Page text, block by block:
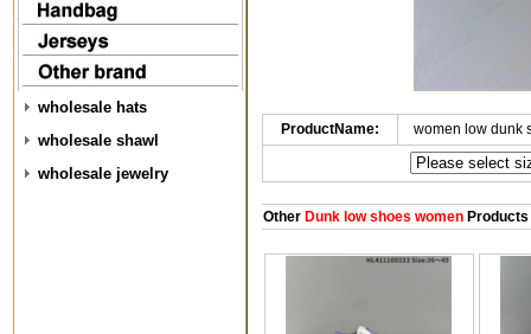
wholesale hats
wholesale shawl
wholesale jewelry
ProductName: women low dunk
OtherDunk low shoes womenProducts